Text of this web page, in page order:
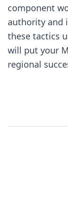
component
authority and
these tactics
will put your
regional